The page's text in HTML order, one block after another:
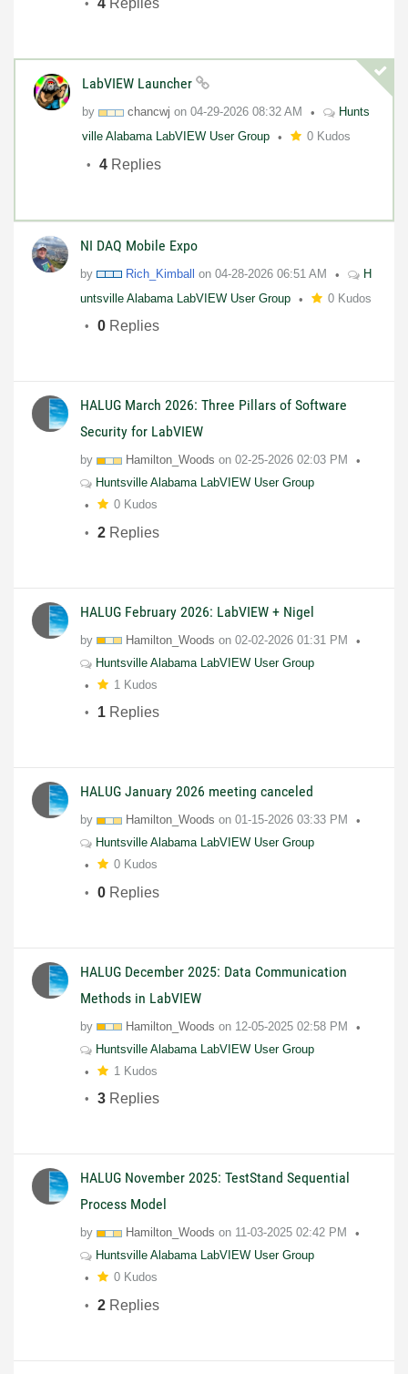
4 Replies
LabVIEW Launcher
by chancwj on 04-29-2026 08:32 AM
Hunts
ville Alabama LabVIEW User Group
0 Kudos
4 Replies
NI DAQ Mobile Expo
by Rich_Kimball on 04-28-2026 06:51 AM
H
untsville Alabama LabVIEW User Group
0 Kudos
0 Replies
HALUG March 2026: Three Pillars of Software
Security for LabVIEW
by Hamilton_Woods on 02-25-2026 02:03 PM
Huntsville Alabama LabVIEW User Group
0 Kudos
2 Replies
HALUG February 2026: LabVIEW + Nigel
by Hamilton_Woods on 02-02-2026 01:31 PM
Huntsville Alabama LabVIEW User Group
1 Kudos
1 Replies
HALUG January 2026 meeting canceled
by Hamilton_Woods on 01-15-2026 03:33 PM
Huntsville Alabama LabVIEW User Group
0 Kudos
0 Replies
HALUG December 2025: Data Communication
Methods in LabVIEW
by Hamilton_Woods on 12-05-2025 02:58 PM
Huntsville Alabama LabVIEW User Group
1 Kudos
3 Replies
HALUG November 2025: TestStand Sequential
Process Model
by Hamilton_Woods on 11-03-2025 02:42 PM
Huntsville Alabama LabVIEW User Group
0 Kudos
2 Replies